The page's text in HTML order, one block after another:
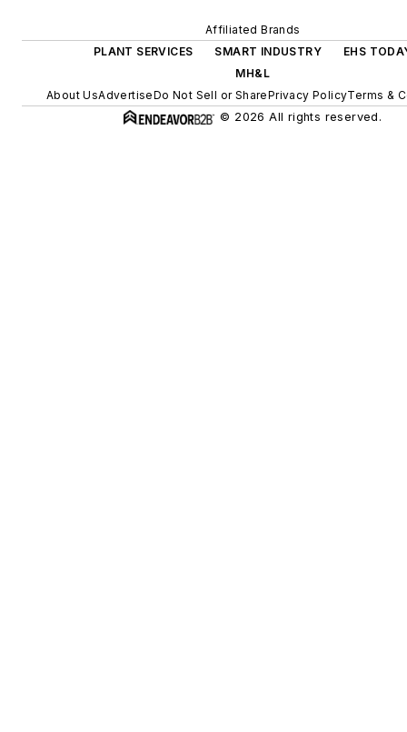
Affiliated Brands
PLANT SERVICES
SMART INDUSTRY
EHS
MH&L
About UsAdvertiseDo Not Sell or SharePrivacy PolicyTerms &
© 2026 All rights reserved.